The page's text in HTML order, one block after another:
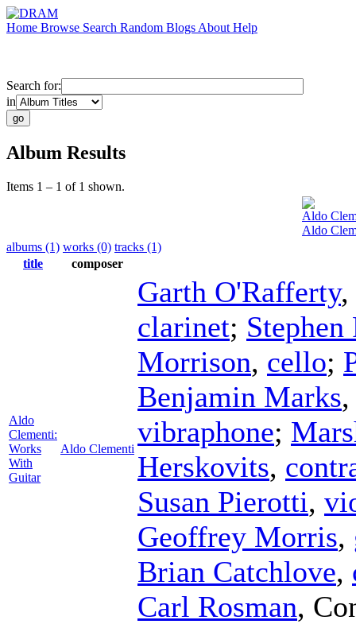
Home Browse Search Random Blogs About Help
Search for:
in
Album Results
Items 1 – 1 of 1 shown.
Aldo
Aldo
albums (1) works (0) tracks (1)
title
composer
Aldo
Clementi:
Works
With
Guitar
Aldo Clementi
Garth O'Rafferty,
clarinet; Stephen
Morrison, cello;
Benjamin Marks
vibraphone;
Herskovits,
Susan Pierotti,
Geoffrey Morris,
Brian Catchlove,
Carl Rosman,